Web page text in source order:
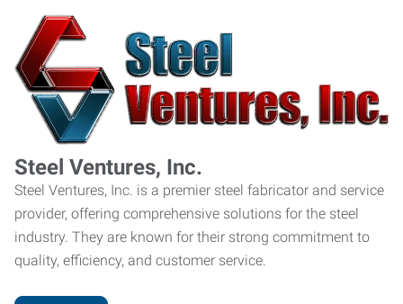
Steel Ventures, Inc.
Steel Ventures, Inc. is a premier steel fabricator and service
provider, offering comprehensive solutions for the steel
industry. They are known for their strong commitment to
quality, efficiency, and customer service.